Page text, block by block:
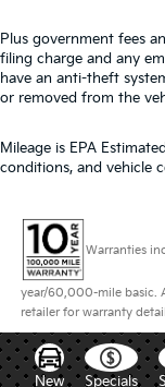
Plus government fees
filing charge and any
have an anti-theft
or removed from the
Mileage is EPA
conditions, and vehicle
Warranties
year/60,000-mile basic.
retailer for warranty
New Specials